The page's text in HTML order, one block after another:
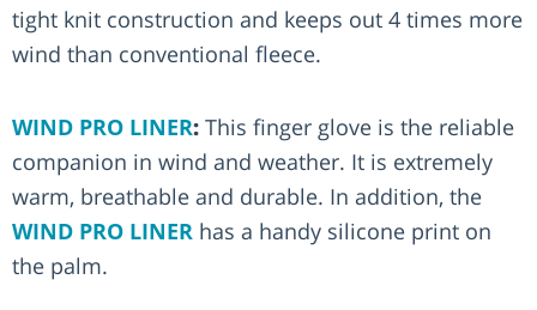
tight knit construction and keeps out 4 times more
wind than conventional fleece.
WIND PRO LINER: This finger glove is the reliable
companion in wind and weather. It is extremely
warm, breathable and durable. In addition, the
WIND PRO LINER has a handy silicone print on
the palm.